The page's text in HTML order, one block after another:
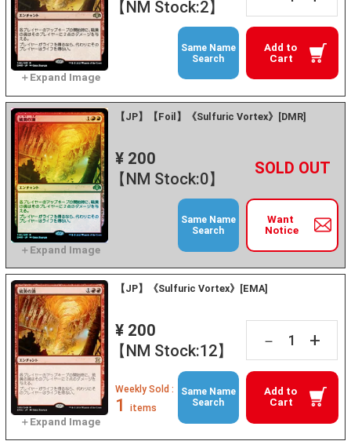
【NM Stock:2】
Add to
Cart
Same Name
Search
【JP】【Foil】《Sulfuric Vortex》[DMR]
¥ 200
【NM Stock:0】
－ +
Want
Notice
Same Name
Search
【JP】《Sulfuric Vortex》[EMA]
¥ 200
【NM Stock:12】
－ +
Add to
Cart
Weekly Sold :
1 items
Same Name
Search